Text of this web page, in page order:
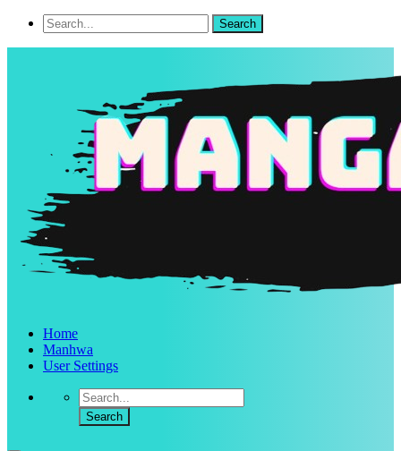
Home
Manhwa
User Settings